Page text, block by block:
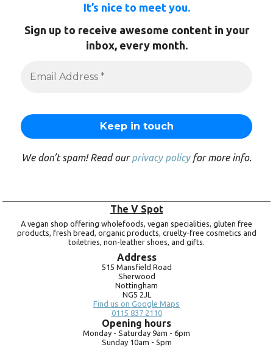
It’s nice to meet you.
Sign up to receive awesome content in your
inbox, every month.
We don’t spam! Read ourprivacy policyfor more info.
The V Spot
A vegan shop offering wholefoods, vegan specialities, gluten free
products, fresh bread, organic products, cruelty-free cosmetics and
toiletries, non-leather shoes, and gifts.
Address
515 Mansfield Road
Sherwood
Nottingham
NG5 2JL
Find us on Google Maps
0115 837 2110
Opening hours
Monday - Saturday 9am - 6pm
Sunday 10am - 5pm